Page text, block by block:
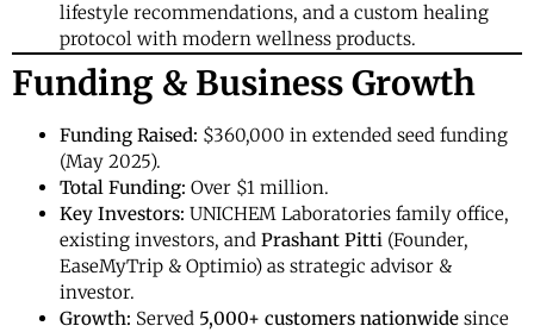
lifestyle recommendations, and a custom healing
protocol with modern wellness products.
Funding & Business Growth
Funding Raised: $360,000 in extended seed funding
(May 2025).
Total Funding: Over $1 million.
Key Investors: UNICHEM Laboratories family office,
existing investors, and Prashant Pitti (Founder,
EaseMyTrip & Optimio) as strategic advisor &
investor.
Growth: Served 5,000+ customers nationwide since